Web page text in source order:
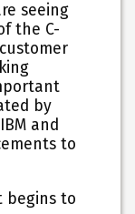
seeing
the C-
by
and
to
begins to